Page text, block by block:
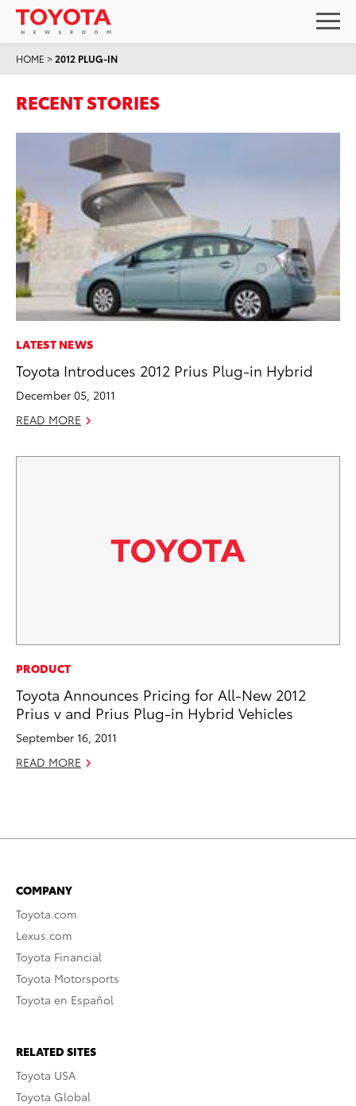
HOME >2012 PLUG-IN
RECENT STORIES
LATEST NEWS
Toyota Introduces 2012 Prius Plug-in Hybrid
December 05, 2011
READ MORE
PRODUCT
Toyota Announces Pricing for All-New 2012
Prius v and Prius Plug-in Hybrid Vehicles
September 16, 2011
READ MORE
COMPANY
Toyota.com
Lexus.com
Toyota Financial
Toyota Motorsports
Toyota en Español
RELATED SITES
Toyota USA
Toyota Global